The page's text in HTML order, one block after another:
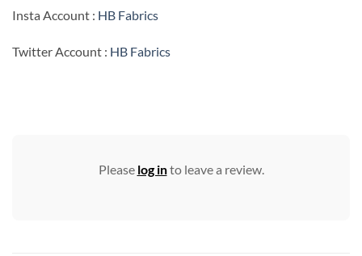
Insta Account : HB Fabrics
Twitter Account : HB Fabrics
Please log into leave a review.